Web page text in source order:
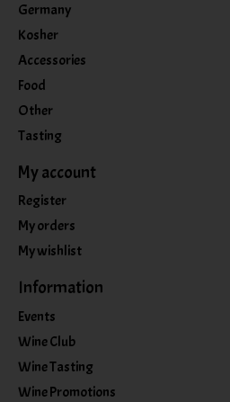
Germany
Kosher
Accessories
Food
Other
Tasting
My account
Register
My orders
My wishlist
Information
Events
Wine Club
Wine Tasting
Wine Promotions